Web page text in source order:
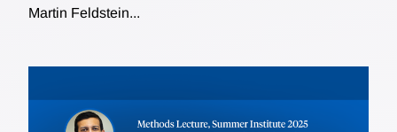
Martin Feldstein...